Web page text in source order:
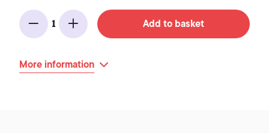
Minus
1
Add Add to basket
More information